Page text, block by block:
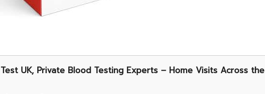
UK, Private Blood Testing Experts – Home Visits Across the